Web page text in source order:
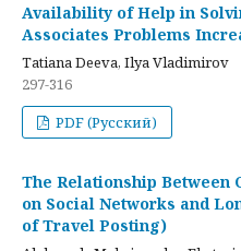
Availability of Help in
Associates Problems
Tatiana Deeva, Ilya Vladimirov
297-316
PDF (Русский)
The Relationship Between
on Social Networks and
of Travel Posting)